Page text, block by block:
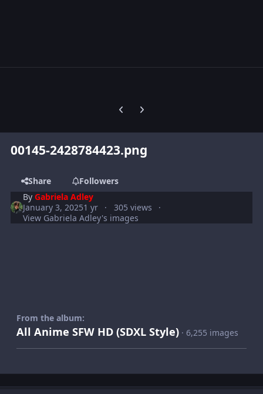
Previous carousel slide
Next carousel slide
00145-2428784423.png
Share
Followers
ByGabriela Adley
January 3, 20251 yr
305 views
View Gabriela Adley's images
From the album:
All Anime SFW HD (SDXL Style) · 6,255 images